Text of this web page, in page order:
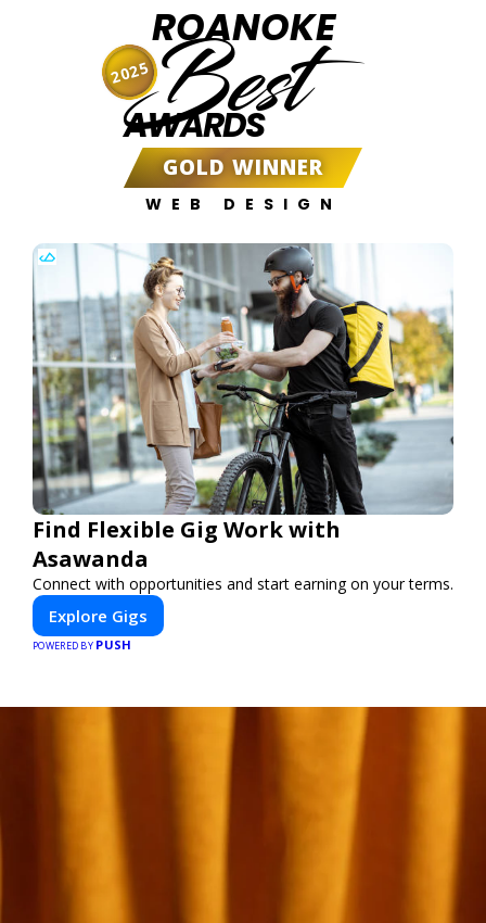
ROANOKE
Best
AWARDS
GOLD WINNER
WEB DESIGN
2025
Find Flexible Gig Work with
Asawanda
Connect with opportunities and start earning on your terms.
Explore Gigs
POWERED BY PUSH